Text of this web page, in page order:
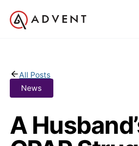
All Posts
News
A